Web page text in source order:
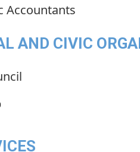
Accountants
AND CIVIC